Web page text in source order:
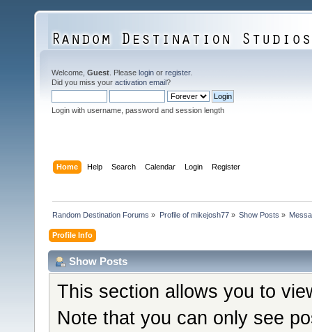
Welcome, Guest . Please login or register.
Did you miss your activation email?
Login with username, password and session length
Home Help Search Calendar Login Register
Random Destination Forums » Profile of mikejosh77» Show Posts »
Profile Info
Show Posts
This section allows you to
Note that you can only see